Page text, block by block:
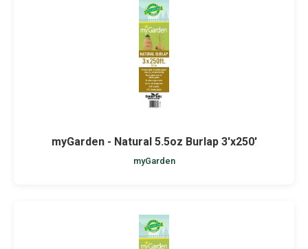
myGarden - Natural 5.5oz Burlap 3'x250'
myGarden